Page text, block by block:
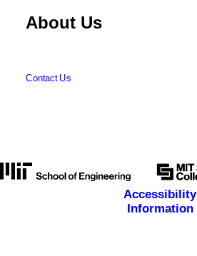
About Us
Contact Us
Accessibility
Information